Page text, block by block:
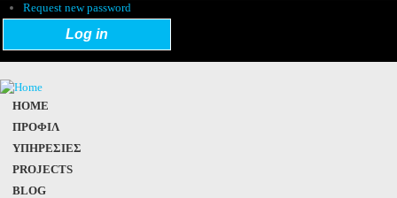
Request new password
HOME
ΠΡΟΦΙΛ
ΥΠΗΡΕΣΙΕΣ
PROJECTS
BLOG